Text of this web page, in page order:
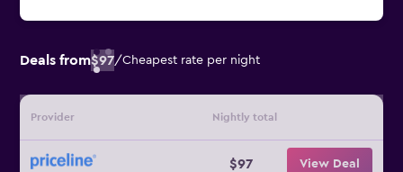
Deals from$97/Cheapest rate per night
Provider Nightly total
$97 View Deal